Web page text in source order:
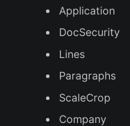
Application
DocSecurity
Lines
Paragraphs
ScaleCrop
Company